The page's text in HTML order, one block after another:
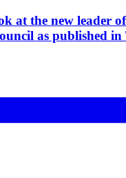
at the new leader
as published in